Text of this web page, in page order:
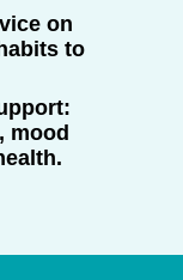
on
to
mood